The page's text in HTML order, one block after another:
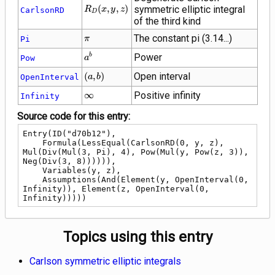
CarlsonRD
R_D\!\left(x,
RD (x,y, z)
symmetric elliptic integral
of the third kind
Pi \pi
π The constant pi (3.14...)
Pow {a}^{b}
ab Power
OpenInterval
\left(a,
b\right)
(a,b) Open interval
Infinity \infty
∞
Positive infinity
Source code for this entry:
Entry(ID("d70b12"),
Mul(Div(Mul(3, Pi), 4), Pow(Mul(y, Pow(z, 3)),
Neg(Div(3, 8)))))),
Infinity)), Element(z, OpenInterval(0,
Infinity)))))
Topics using this entry
Carlson symmetric elliptic integrals